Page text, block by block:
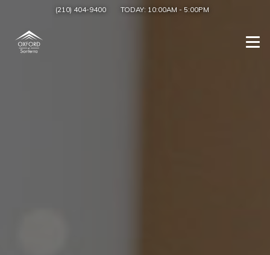
(210) 404-9400 TODAY: 10:00AM - 5:00PM